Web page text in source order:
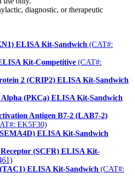
diagnostic, or therapeutic
ELISA Kit-Sandwich (CAT#:
Kit-Competitive (CAT#:
2 (CRIP2) ELISA Kit-Sandwich
Alpha (PKCa) ELISA Kit-Sandwich
Antigen B7-2 (LAB7-2)
EK5F30)
ELISA Kit-Sandwich
(SCFR) ELISA Kit-
ELISA Kit-Sandwich (CAT#: